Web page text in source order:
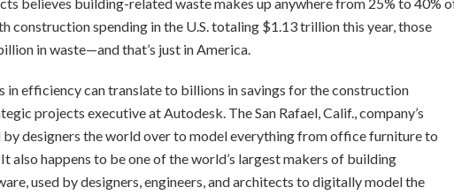
construction spending in the U.S. totaling $1.13 trillion this year, those
in waste—and that’s just in America.
in efficiency can translate to billions in savings for the construction
projects executive at Autodesk. The San Rafael, Calif., company’s
designers the world over to model everything from office furniture to
also happens to be one of the world’s largest makers of building
used by designers, engineers, and architects to digitally model the